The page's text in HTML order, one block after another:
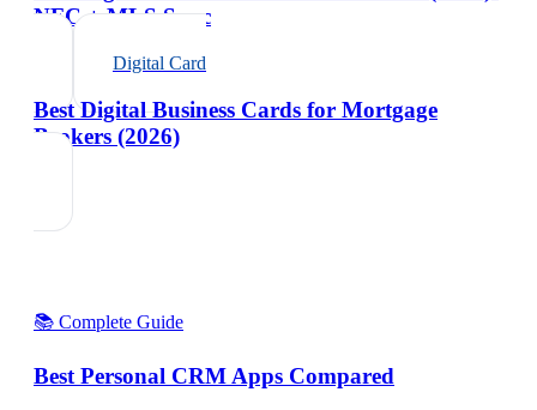
NFC + MLS Sync
Digital Card
Best Digital Business Cards for Mortgage
Brokers (2026)
📚 Complete Guide
Best Personal CRM Apps Compared